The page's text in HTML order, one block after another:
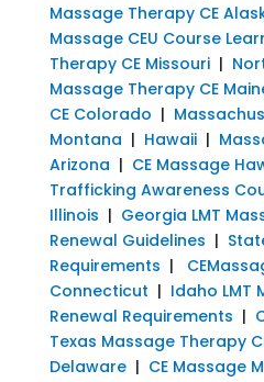
Massage Therapy CE
Massage CEU Course
Therapy CE Missouri|
Massage Therapy CE
CE Colorado |
Montana | Hawaii|
Arizona | CE Massage
Trafficking Awareness
Illinois | Georgia LMT
Renewal Guidelines |
Requirements |
Connecticut | Idaho LMT
Renewal Requirements |
Texas Massage Therapy
Delaware| CE Massage